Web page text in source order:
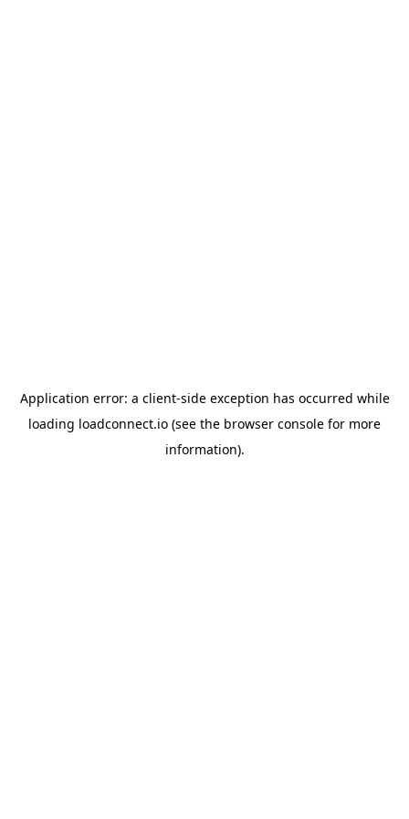
Application error: a client-side exception has occurred while
loading loadconnect.io (see the browser console for more
information).